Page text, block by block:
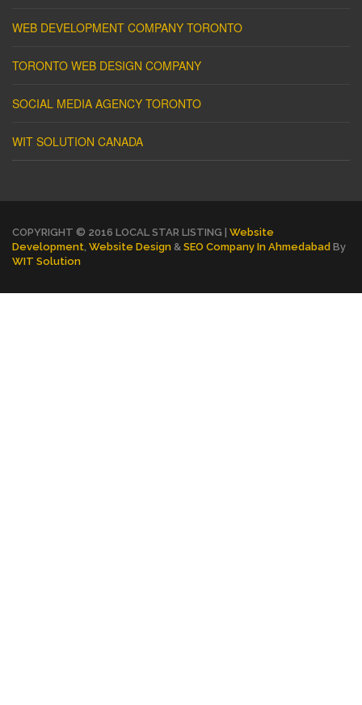
WEB DEVELOPMENT COMPANY TORONTO
TORONTO WEB DESIGN COMPANY
SOCIAL MEDIA AGENCY TORONTO
WIT SOLUTION CANADA
COPYRIGHT © 2016 LOCAL STAR LISTING | Website
Development, Website Design & SEO Company In Ahmedabad By
WIT Solution